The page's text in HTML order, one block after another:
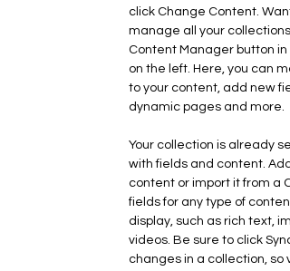
click Change Content.
manage all your
Content Manager button in
on the left. Here, you can
to your content, add new
dynamic pages and more.
Your collection is already
with fields and content.
content or import it from a
fields for any type of
display, such as rich text,
videos. Be sure to click
changes in a collection, so